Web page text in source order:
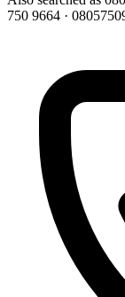
750 9664 ·